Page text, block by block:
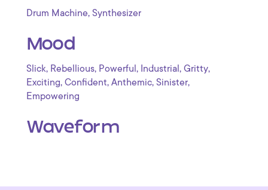
Drum Machine, Synthesizer
Mood
Slick, Rebellious, Powerful , Industrial , Gritty,
Exciting, Confident, Anthemic, Sinister,
Empowering
Waveform